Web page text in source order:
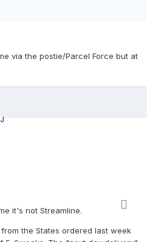
via the postie/Parcel Force but at
it's not Streamline.
the States ordered last week